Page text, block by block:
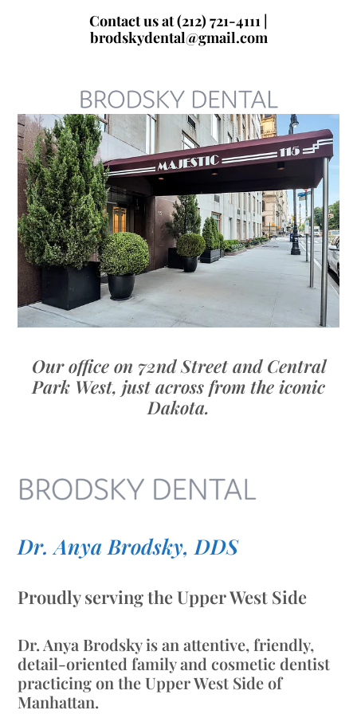
Contact us at (212) 721-4111 |
brodskydental@gmail.com
Our office on 72nd Street and Central
Park West, just across from the iconic
Dakota.
Dr. Anya Brodsky, DDS
Proudly serving the Upper West Side
Dr. Anya Brodsky is an attentive, friendly,
detail-oriented family and cosmetic dentist
practicing on the Upper West Side of
Manhattan.